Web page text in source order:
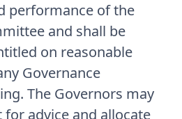
performance of the
and shall be
on reasonable
Governance
The Governors may
for advice and allocate